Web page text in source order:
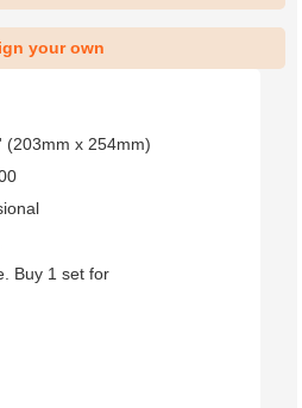
your own
(203mm x 254mm)
Buy 1 set for